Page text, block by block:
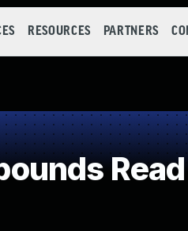
RESOURCES PARTNERS
Read